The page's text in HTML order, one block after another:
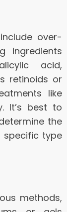
over-
ingredients
acid,
retinoids or
like
It’s best to
the
type
methods,